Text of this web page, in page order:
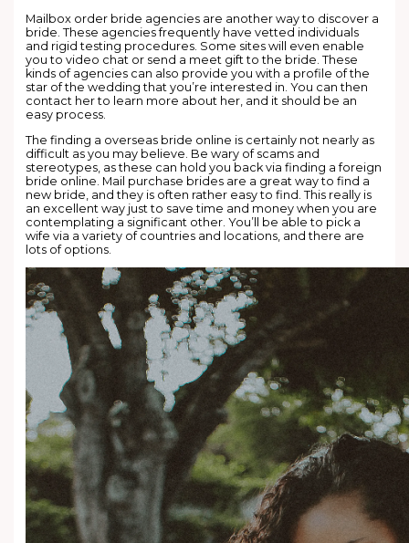
Mailbox order bride agencies are another way to discover a
bride. These agencies frequently have vetted individuals
and rigid testing procedures. Some sites will even enable
you to video chat or send a meet gift to the bride. These
kinds of agencies can also provide you with a profile of the
star of the wedding that you’re interested in. You can then
contact her to learn more about her, and it should be an
easy process.
The finding a overseas bride online is certainly not nearly as
difficult as you may believe. Be wary of scams and
stereotypes, as these can hold you back via finding a foreign
bride online. Mail purchase brides are a great way to find a
new bride, and they is often rather easy to find. This really is
an excellent way just to save time and money when you are
contemplating a significant other. You’ll be able to pick a
wife via a variety of countries and locations, and there are
lots of options.